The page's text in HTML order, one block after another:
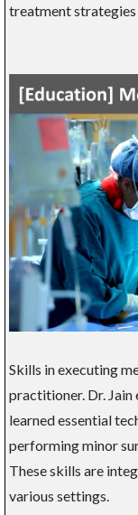
treatment
Skills in executing
practitioner. Dr. Jain
learned essential
performing minor
These skills are
various settings.